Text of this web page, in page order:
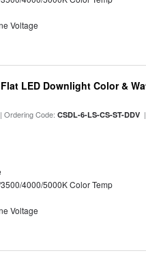
Voltage
LED Downlight Color &
| Ordering Code:CSDL-6-LS-CS-ST-DDV
4000/5000K Color Temp
Voltage